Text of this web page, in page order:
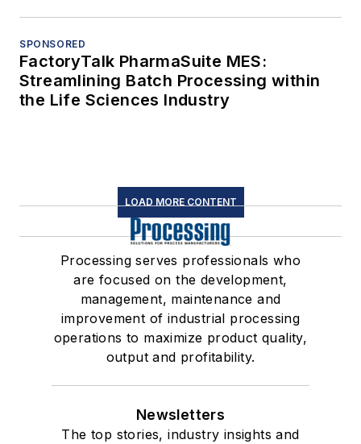
SPONSORED
FactoryTalk PharmaSuite MES:
Streamlining Batch Processing within
the Life Sciences Industry
LOAD MORE CONTENT
Processing serves professionals who
are focused on the development,
management, maintenance and
improvement of industrial processing
operations to maximize product quality,
output and profitability.
Newsletters
The top stories, industry insights and